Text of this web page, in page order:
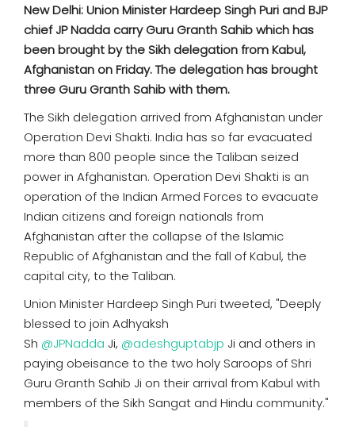
VIDEOS
MORE
New Delhi: Union Minister Hardeep Singh Puri and BJP
chief JP Nadda carry Guru Granth Sahib which has
been brought by the Sikh delegation from Kabul,
Afghanistan on Friday. The delegation has brought
three Guru Granth Sahib with them.
The Sikh delegation arrived from Afghanistan under
Operation Devi Shakti. India has so far evacuated
more than 800 people since the Taliban seized
power in Afghanistan. Operation Devi Shakti is an
operation of the Indian Armed Forces to evacuate
Indian citizens and foreign nationals from
Afghanistan after the collapse of the Islamic
Republic of Afghanistan and the fall of Kabul, the
capital city, to the Taliban.
Union Minister Hardeep Singh Puri tweeted, "Deeply
blessed to join Adhyaksh
Sh @JPNadda Ji, @adeshguptabjp Ji and others in
paying obeisance to the two holy Saroops of Shri
Guru Granth Sahib Ji on their arrival from Kabul with
members of the Sikh Sangat and Hindu community."